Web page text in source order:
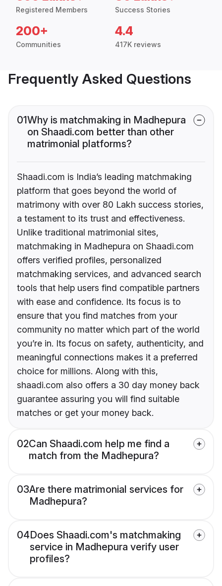
Registered Members Success Stories
200+
Communities
4.4
417K reviews
Frequently Asked Questions
01Why is matchmaking in Madhepura
on Shaadi.com better than other
matrimonial platforms?
Shaadi.com is India’s leading matchmaking
platform that goes beyond the world of
matrimony with over 80 Lakh success stories,
a testament to its trust and effectiveness.
Unlike traditional matrimonial sites,
matchmaking in Madhepura on Shaadi.com
offers verified profiles, personalized
matchmaking services, and advanced search
tools that help users find compatible partners
with ease and confidence. Its focus is to
ensure that you find matches from your
community no matter which part of the world
you’re in. Its focus on safety, authenticity, and
meaningful connections makes it a preferred
choice for millions. Along with this,
shaadi.com also offers a 30 day money back
guarantee assuring you will find suitable
matches or get your money back.
02Can Shaadi.com help me find a
match from the Madhepura?
03Are there matrimonial services for
Madhepura?
04Does Shaadi.com's matchmaking
service in Madhepura verify user
profiles?